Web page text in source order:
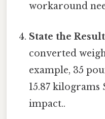
workaround
State the
converted
example, 35
15.87
impact..